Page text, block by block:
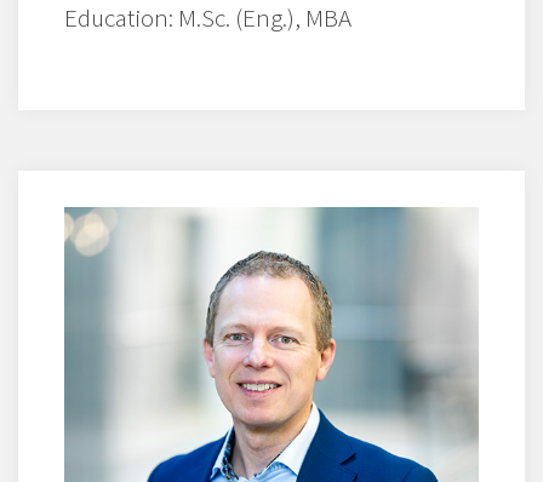
Education: M.Sc. (Eng.), MBA